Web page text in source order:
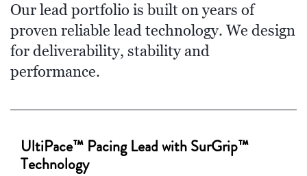
Our lead portfolio is built on years of
proven reliable lead technology. We design
for deliverability, stability and
performance.
UltiPace™ Pacing Lead with SurGrip™
Technology